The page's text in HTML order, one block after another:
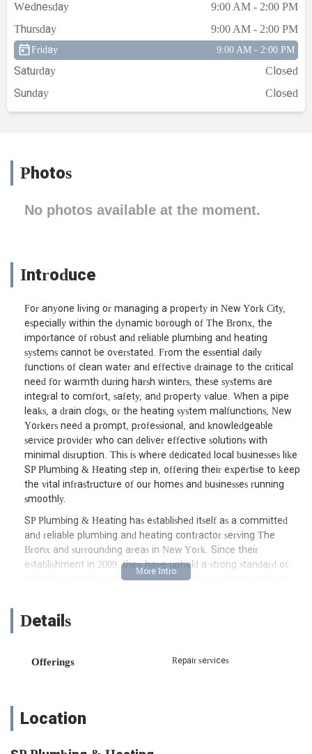
Wednesday
9:00 AM - 2:00 PM
Thursday
9:00 AM - 2:00 PM
Friday 9:00 AM - 2:00 PM
Saturday
Closed
Sunday
Closed
Photos
No photos available at the moment.
Introduce
For anyone living or managing a property in New York City,
especially within the dynamic borough of The Bronx, the
importance of robust and reliable plumbing and heating
systems cannot be overstated. From the essential daily
functions of clean water and effective drainage to the critical
need for warmth during harsh winters, these systems are
integral to comfort, safety, and property value. When a pipe
leaks, a drain clogs, or the heating system malfunctions, New
Yorkers need a prompt, professional, and knowledgeable
service provider who can deliver effective solutions with
minimal disruption. This is where dedicated local businesses like
SP Plumbing & Heating step in, offering their expertise to keep
the vital infrastructure of our homes and businesses running
smoothly.
SP Plumbing & Heating has established itself as a committed
and reliable plumbing and heating contractor serving The
Bronx and surrounding areas in New York. Since their
establishment in 2009, they have upheld a strong standard of
integrity, bound by fairness, honesty, and a profound sense of
blending accurate knowledge of their trades with exceptional
commercial, is approached with a watchful eye on the
partner for all your plumbing and heating needs, from routine
maintenance to complex new installations.
SP Plumbing & Heating is conveniently located at 3219 E
Details
Offerings Repair services
Location